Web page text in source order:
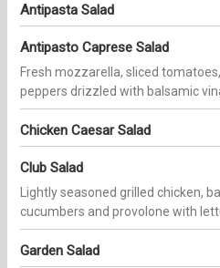
Antipasta Salad
Antipasto Caprese Salad
Fresh mozzarella, sliced
peppers drizzled with balsamic
Chicken Caesar Salad
Club Salad
Lightly seasoned grilled chicken,
cucumbers and provolone with
Garden Salad